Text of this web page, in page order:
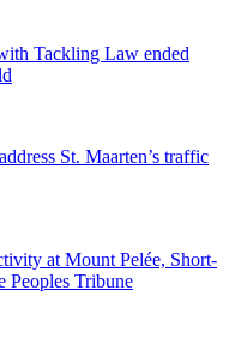
Tackling Law ended
St. Maarten’s traffic
at Mount Pelée, Short-
Peoples Tribune